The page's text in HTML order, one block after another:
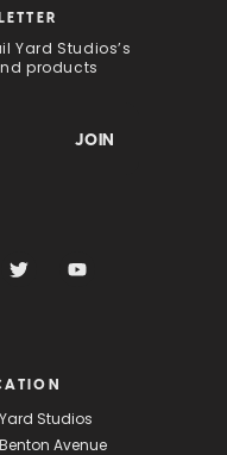
Yard Studios’s
products
Studios
Avenue